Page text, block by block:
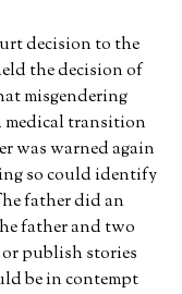
decision to the
the decision of
misgendering
medical transition
was warned again
so could identify
father did an
father and two
publish stories
be in contempt